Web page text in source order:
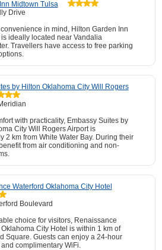
Midtown Tulsa
Drive
in mind, Hilton Garden Inn
ideally located near Vandalia
Travellers have access to free parking
by Hilton Oklahoma City Will Rogers
with practicality, Embassy Suites by
City Will Rogers Airport is
2 km from White Water Bay. During their
from air conditioning and non-
Waterford Oklahoma City Hotel
Boulevard
choice for visitors, Renaissance
City Hotel is within 1 km of
Square. Guests can enjoy a 24-hour
complimentary WiFi.